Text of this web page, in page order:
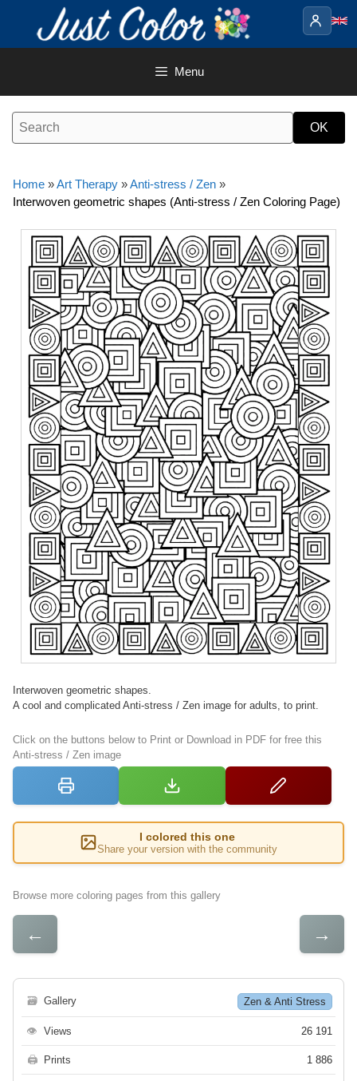
content
Menu
Home »Art Therapy »Anti-stress / Zen »
Interwoven geometric shapes (Anti-stress / Zen Coloring Page)
Interwoven geometric shapes.
A cool and complicated Anti-stress / Zen image for adults, to print.
Click on the buttons below to Print or Download in PDF for free this
Anti-stress / Zen image
I colored this one
Share your version with the community
Browse more coloring pages from this gallery
← →
🗃 Gallery Zen & Anti Stress
👁 Views 26 191
🖨 Prints 1 886